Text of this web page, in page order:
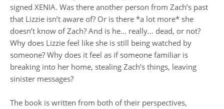
signed XENIA. Was there another person from Zach’s past
that Lizzie isn’t aware of? Or is there *a lot more* she
doesn’t know of Zach? And is he… really… dead, or not?
Why does Lizzie feel like she is still being watched by
someone? Why does it feel as if someone familiar is
breaking into her home, stealing Zach’s things, leaving
sinister messages?
The book is written from both of their perspectives,